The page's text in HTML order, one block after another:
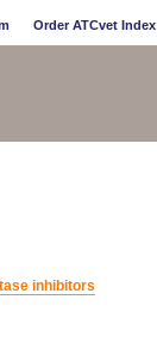
Order ATCvet Index
inhibitors